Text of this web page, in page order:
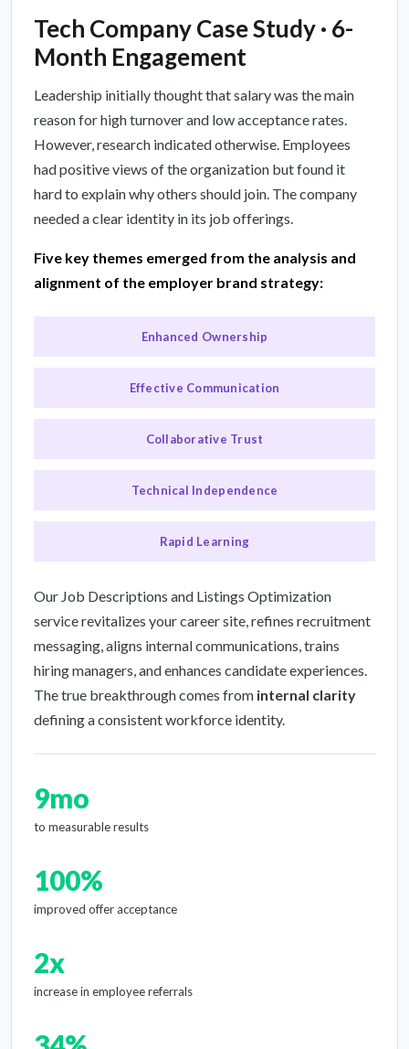
Tech Company Case Study · 6-
Month Engagement
Leadership initially thought that salary was the main
reason for high turnover and low acceptance rates.
However, research indicated otherwise. Employees
had positive views of the organization but found it
hard to explain why others should join. The company
needed a clear identity in its job offerings.
Five key themes emerged from the analysis and
alignment of the employer brand strategy:
Enhanced Ownership
Effective Communication
Collaborative Trust
Technical Independence
Rapid Learning
Our Job Descriptions and Listings Optimization
service revitalizes your career site, refines recruitment
messaging, aligns internal communications, trains
hiring managers, and enhances candidate experiences.
The true breakthrough comes from internal clarity
defining a consistent workforce identity.
9mo
to measurable results
100%
improved offer acceptance
2x
increase in employee referrals